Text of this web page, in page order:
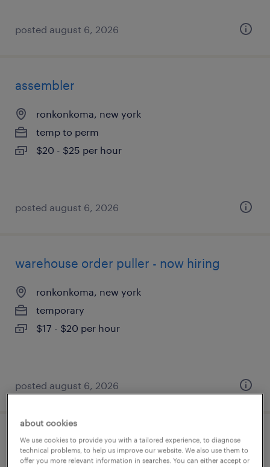
posted august 6, 2026
assembler
ronkonkoma, new york
temp to perm
$20 - $25 per hour
posted august 6, 2026
warehouse order puller - now hiring
ronkonkoma, new york
temporary
$17 - $20 per hour
posted august 6, 2026
forklift operator
about cookies
We use cookies to provide you with a tailored experience, to diagnose
technical problems, to help us improve our website. We also use them to
offer you more relevant information in searches. You can either accept or